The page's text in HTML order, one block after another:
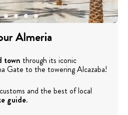
Almeria
town through its iconic
Gate to the towering Alcazaba!
and the best of local
guide.